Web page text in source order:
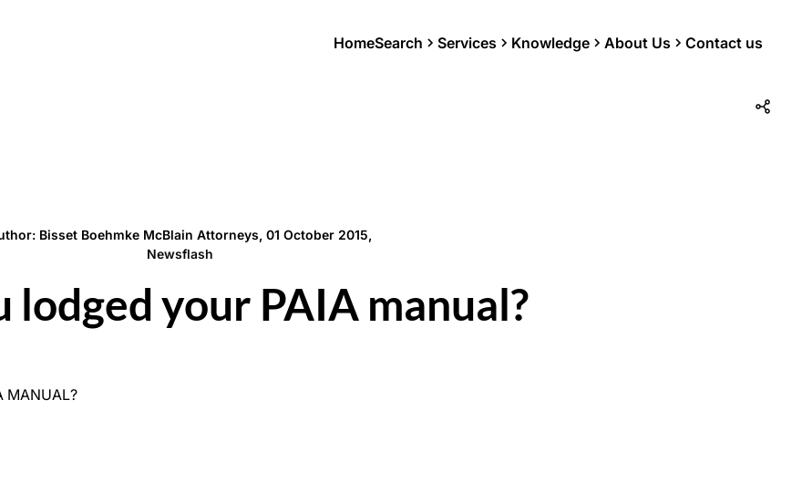
HomeSearch Services Knowledge About Us Contact us
Bisset Boehmke McBlain Attorneys, 01 October 2015,
Newsflash
lodged your PAIA manual?
MANUAL?